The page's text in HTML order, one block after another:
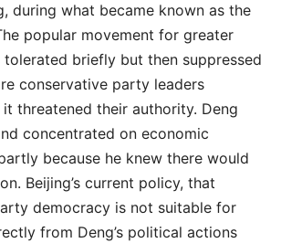
during what became known as the
popular movement for greater
briefly but then suppressed
conservative party leaders
threatened their authority. Deng
concentrated on economic
because he knew there would
Beijing’s current policy, that
democracy is not suitable for
from Deng’s political actions